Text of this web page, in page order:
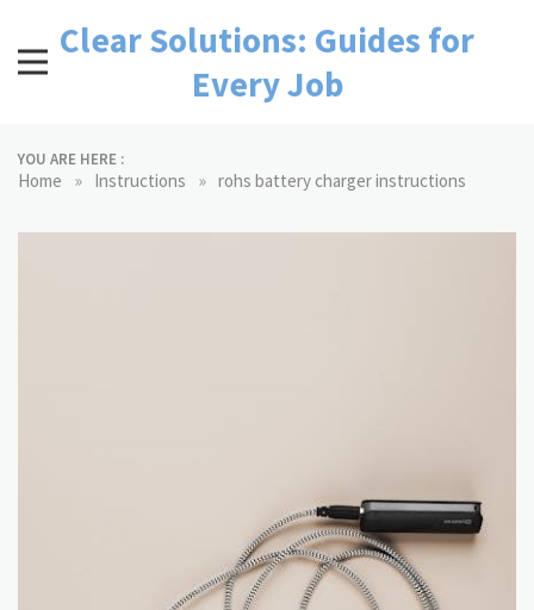
contentClear Solutions: Guides for
Every Job
YOU ARE HERE :
Home » Instructions » rohs battery charger instructions